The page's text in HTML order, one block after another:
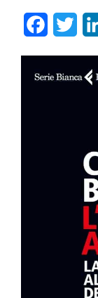
Facebook